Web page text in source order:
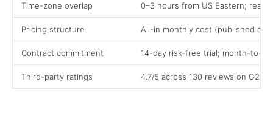
Time-zone overlap 0–3 hours from US Eastern; real
Pricing structure All-in monthly cost (published
Contract commitment 14-day risk-free trial; month-to-
Third-party ratings 4.7/5 across 130 reviews on G2